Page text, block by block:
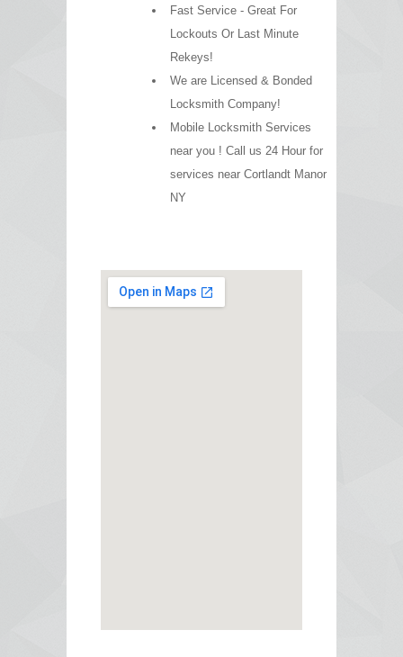
Fast Service - Great For
Lockouts Or Last Minute
Rekeys!
We are Licensed & Bonded
Locksmith Company!
Mobile Locksmith Services
near you ! Call us 24 Hour for
services near Cortlandt Manor
NY